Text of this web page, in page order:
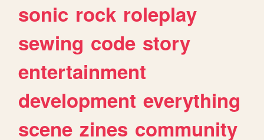
sonic rock roleplay
sewing code story
entertainment
development everything
scene zines community